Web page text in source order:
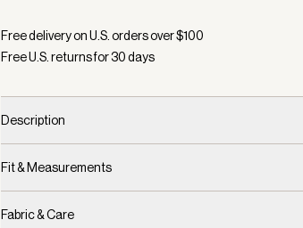
Free delivery on U.S. orders over $100
Free U.S. returns for30days
Description
Fit & Measurements
Fabric & Care